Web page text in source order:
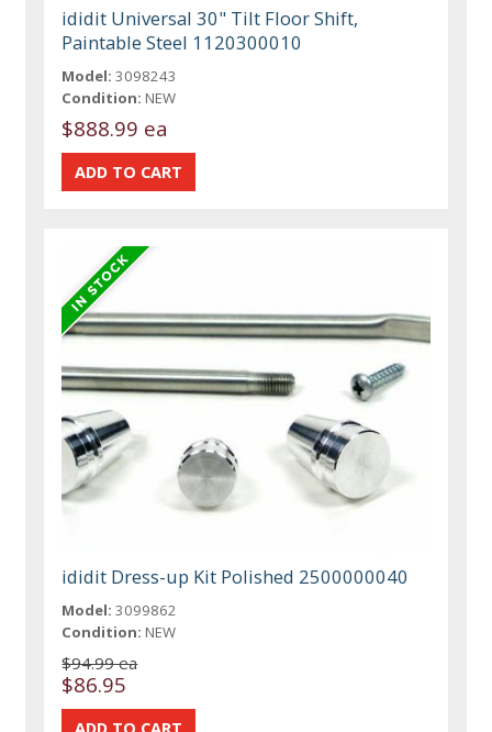
ididit Universal 30" Tilt Floor Shift,
Paintable Steel 1120300010
Model: 3098243
Condition: NEW
$888.99 ea
ididit Dress-up Kit Polished 2500000040
Model: 3099862
Condition: NEW
$94.99 ea
$86.95